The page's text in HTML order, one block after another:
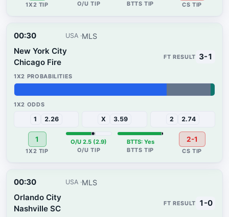
00:30 USA MLS
New York City
Chicago Fire
1 2.26 X 3.59 2 2.74
1 O/U 2.5 (2.9) BTTS: Yes
3-1
2-1
00:30 USA MLS
Orlando City
Nashville SC
1-0